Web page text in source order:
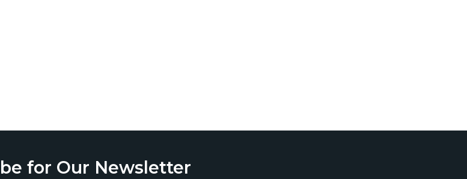
for Our Newsletter